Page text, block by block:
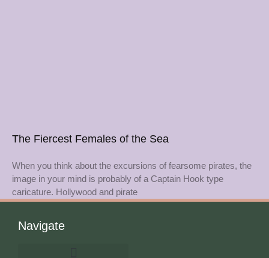
The Fiercest Females of the Sea
When you think about the excursions of fearsome pirates, the
image in your mind is probably of a Captain Hook type
caricature. Hollywood and pirate
Navigate